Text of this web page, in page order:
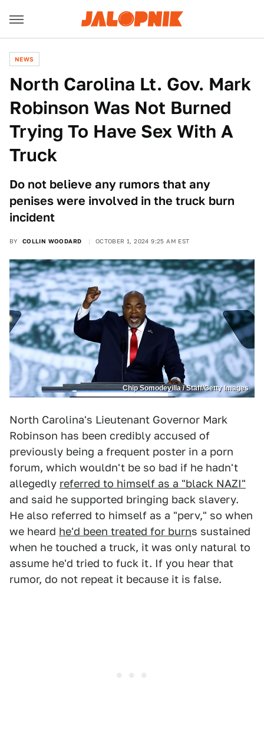
NEWS
North Carolina Lt. Gov. Mark
Robinson Was Not Burned
Trying To Have Sex With A
Truck
Do not believe any rumors that any
penises were involved in the truck burn
incident
BY COLLIN WOODARD OCTOBER 1, 2024 9:25 AM EST
Chip Somodevilla / Staff/Getty Images
North Carolina's Lieutenant Governor Mark
Robinson has been credibly accused of
previously being a frequent poster in a porn
forum, which wouldn't be so bad if he hadn't
allegedly referred to himself as a "black NAZI"
and said he supported bringing back slavery.
He also referred to himself as a "perv," so when
we heard he'd been treated for burns sustained
when he touched a truck, it was only natural to
assume he'd tried to fuck it. If you hear that
rumor, do not repeat it because it is false.